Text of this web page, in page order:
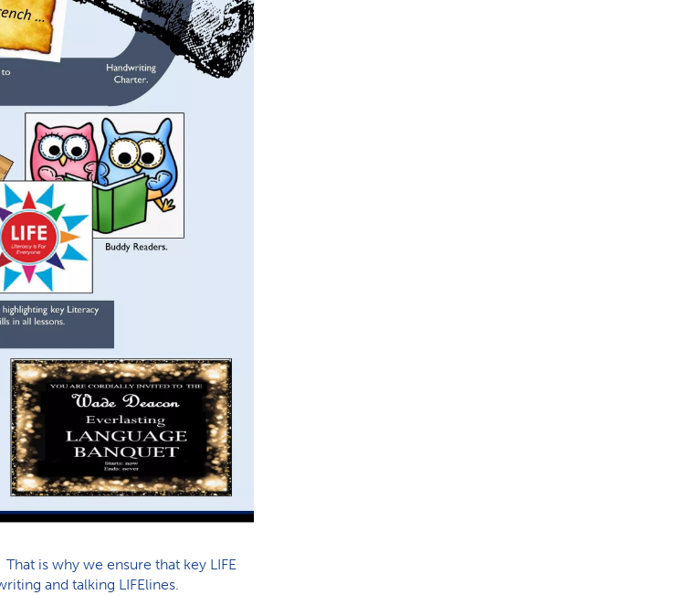
is why we ensure that key LIFE
and talking LIFElines.